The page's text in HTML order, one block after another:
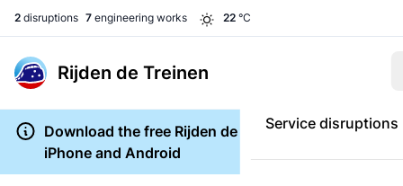
2 disruptions 7 engineering works 22 °C
Rijden de Treinen
Service disruptions
Download the free Rijden de Treinen app for
iPhone and Android